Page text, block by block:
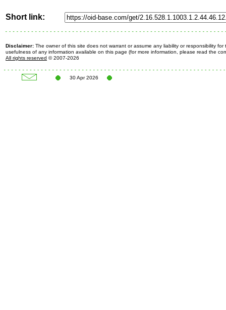
Short link:
Disclaimer: The owner of this site does not warrant or assume any liability or responsibility for
usefulness of any information available on this page (for more information, please read the
All rights reserved © 2007-2026
30 Apr 2026